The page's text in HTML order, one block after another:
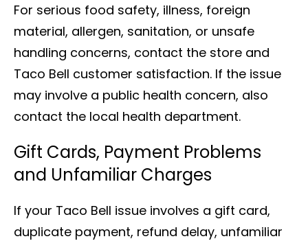
For serious food safety, illness, foreign
material, allergen, sanitation, or unsafe
handling concerns, contact the store and
Taco Bell customer satisfaction. If the issue
may involve a public health concern, also
contact the local health department.
Gift Cards, Payment Problems
and Unfamiliar Charges
If your Taco Bell issue involves a gift card,
duplicate payment, refund delay, unfamiliar